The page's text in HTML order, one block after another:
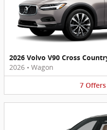
2026 Volvo V90 Cross
2026 • Wagon
7 Offers